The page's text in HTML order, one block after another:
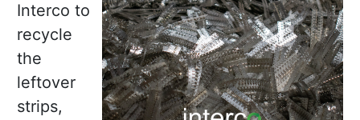
Interco to
recycle
the
leftover
strips,